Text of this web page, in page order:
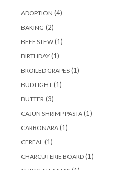
ADOPTION (4)
BAKING (2)
BEEF STEW (1)
BIRTHDAY (1)
BROILED GRAPES (1)
BUD LIGHT (1)
BUTTER (3)
CAJUN SHRIMP PASTA (1)
CARBONARA (1)
CEREAL (1)
CHARCUTERIE BOARD (1)